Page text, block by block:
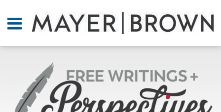
content
Menu
On
Point.